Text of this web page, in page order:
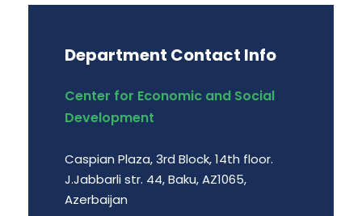
Department Contact Info
Center for Economic and Social
Development
Caspian Plaza, 3rd Block, 14th floor.
J.Jabbarli str. 44, Baku, AZ1065,
Azerbaijan